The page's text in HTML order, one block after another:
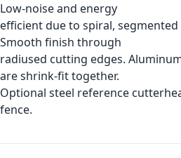
Low-noise and energy
efficient due to spiral,
Smooth finish through
radiused cutting edges.
are shrink-fit together.
Optional steel reference
fence.